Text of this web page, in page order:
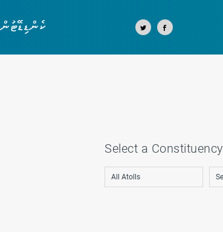
ކެންޑިޑޭޓުން
Select a Constituency